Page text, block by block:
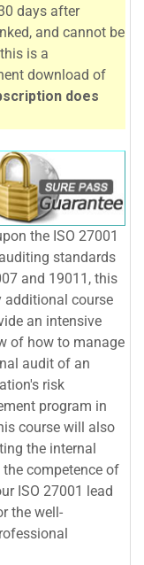
days after
and cannot be
is a
download of
does
the ISO 27001
standards
and 19011, this
additional course
an intensive
of how to manage
audit of an
risk
program in
course will also
the internal
competence of
ISO 27001 lead
the well-